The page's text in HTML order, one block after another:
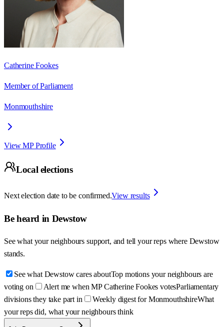
Catherine Fookes
Member of Parliament
Monmouthshire
View MP Profile
Local elections
Next election date to be confirmed.View results
Be heard in Dewstow
See what your neighbours support, and tell your reps where Dewstow
stands.
See what Dewstow cares aboutTop motions your neighbours are
voting on
Alert me when MP Catherine Fookes votesParliamentary
divisions they take part in
Weekly digest for MonmouthshireWhat
your reps did, what your neighbours think